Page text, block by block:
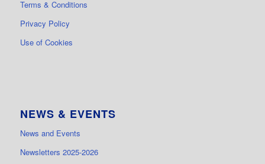
Terms & Conditions
Privacy Policy
Use of Cookies
NEWS & EVENTS
News and Events
Newsletters 2025-2026